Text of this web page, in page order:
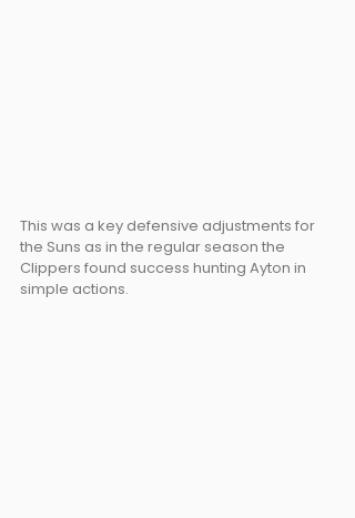
This was a key defensive adjustments for
the Suns as in the regular season the
Clippers found success hunting Ayton in
simple actions.